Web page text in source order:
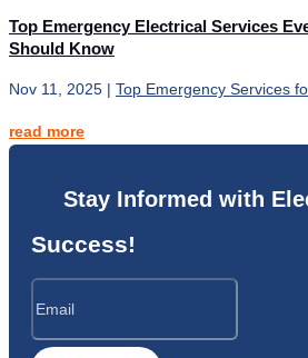
Top Emergency Electrical Services
Should Know
Nov 11, 2025 | Top Emergency Services
read more
Stay Informed with
Success!